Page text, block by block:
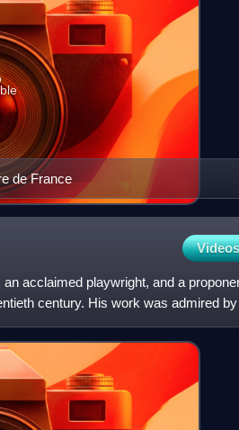
de France
Videos
acclaimed playwright, and a
century. His work was admired by